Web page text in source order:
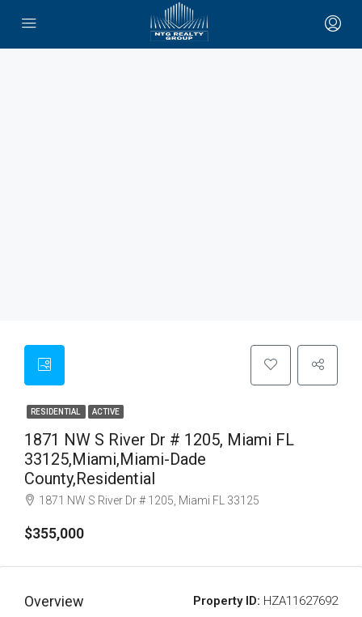
RESIDENTIAL ACTIVE
1871 NW S River Dr # 1205, Miami FL
33125,Miami,Miami-Dade
County,Residential
1871 NW S River Dr # 1205, Miami FL 33125
$355,000
Overview Property ID: HZA11627692